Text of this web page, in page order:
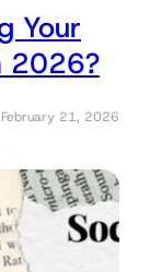
Your
2026?
February 21, 2026